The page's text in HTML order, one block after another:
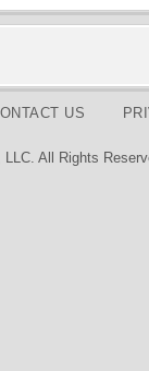
US
All Rights